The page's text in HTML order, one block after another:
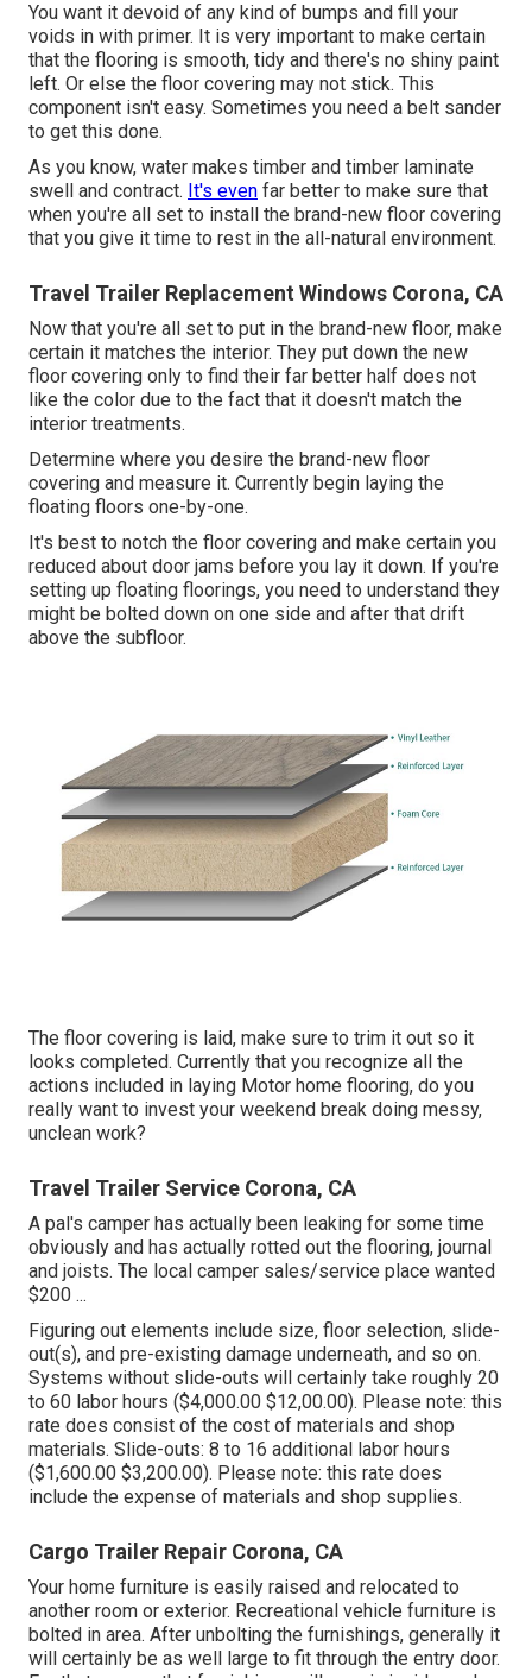
You want it devoid of any kind of bumps and fill your
voids in with primer. It is very important to make certain
that the flooring is smooth, tidy and there's no shiny paint
left. Or else the floor covering may not stick. This
component isn't easy. Sometimes you need a belt sander
to get this done.
As you know, water makes timber and timber laminate
swell and contract. It's even far better to make sure that
when you're all set to install the brand-new floor covering
that you give it time to rest in the all-natural environment.
Travel Trailer Replacement Windows Corona, CA
Now that you're all set to put in the brand-new floor, make
certain it matches the interior. They put down the new
floor covering only to find their far better half does not
like the color due to the fact that it doesn't match the
interior treatments.
Determine where you desire the brand-new floor
covering and measure it. Currently begin laying the
floating floors one-by-one.
It's best to notch the floor covering and make certain you
reduced about door jams before you lay it down. If you're
setting up floating floorings, you need to understand they
might be bolted down on one side and after that drift
above the subfloor.
The floor covering is laid, make sure to trim it out so it
looks completed. Currently that you recognize all the
actions included in laying Motor home flooring, do you
really want to invest your weekend break doing messy,
unclean work?
Travel Trailer Service Corona, CA
A pal's camper has actually been leaking for some time
obviously and has actually rotted out the flooring, journal
and joists. The local camper sales/service place wanted
$200 ...
Figuring out elements include size, floor selection, slide-
out(s), and pre-existing damage underneath, and so on.
Systems without slide-outs will certainly take roughly 20
to 60 labor hours ($4,000.00 $12,00.00). Please note: this
rate does consist of the cost of materials and shop
materials. Slide-outs: 8 to 16 additional labor hours
($1,600.00 $3,200.00). Please note: this rate does
include the expense of materials and shop supplies.
Cargo Trailer Repair Corona, CA
Your home furniture is easily raised and relocated to
another room or exterior. Recreational vehicle furniture is
bolted in area. After unbolting the furnishings, generally it
will certainly be as well large to fit through the entry door.